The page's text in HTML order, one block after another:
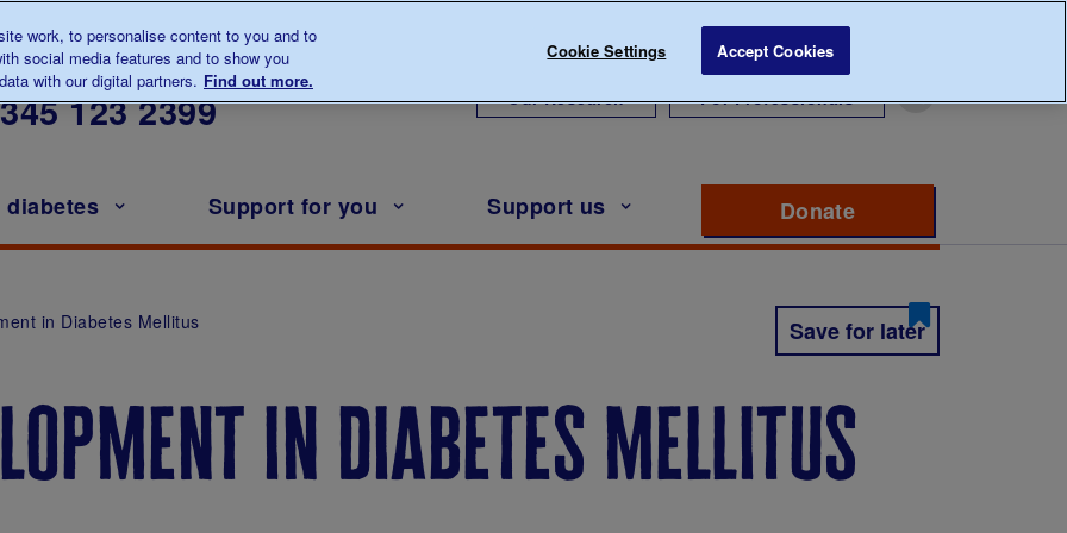
to us about diabetes
123 2399 Our Research For Professionals
Support for you Support us Donate
in Diabetes Mellitus Save for later
in diabetes mellitus
work, to personalise content to you and to
social media features and to show you
with our digital partners. Find out more.
Cookie Settings Accept Cookies